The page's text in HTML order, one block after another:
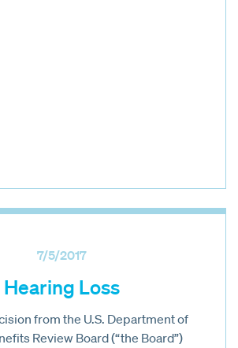
7/5/2017
Hearing Loss
from the U.S. Department of
Review Board (“the Board”)